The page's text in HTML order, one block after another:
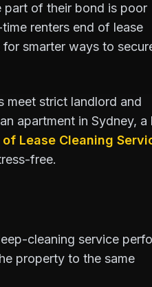
part of their bond is poor
renters end of lease
smarter ways to
meet strict landlord and
apartment in Sydney, a
of Lease Cleaning
free.
cleaning service
property to the same